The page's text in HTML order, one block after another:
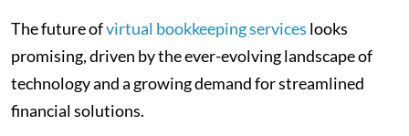
The future ofvirtual bookkeeping services looks
promising, driven by the ever-evolving landscape of
technology and a growing demand for streamlined
financial solutions.